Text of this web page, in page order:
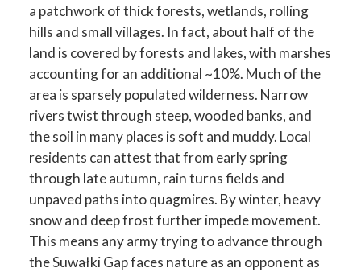
a patchwork of thick forests, wetlands, rolling
hills and small villages. In fact, about half of the
land is covered by forests and lakes, with marshes
accounting for an additional ~10%. Much of the
area is sparsely populated wilderness. Narrow
rivers twist through steep, wooded banks, and
the soil in many places is soft and muddy. Local
residents can attest that from early spring
through late autumn, rain turns fields and
unpaved paths into quagmires. By winter, heavy
snow and deep frost further impede movement.
This means any army trying to advance through
the Suwałki Gap faces nature as an opponent as